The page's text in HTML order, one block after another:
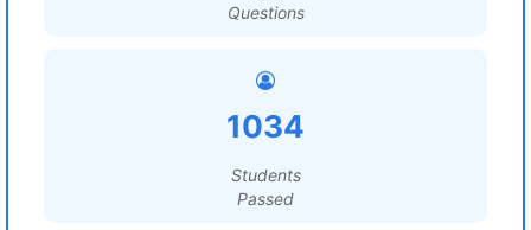
Questions
1034
Students
Passed